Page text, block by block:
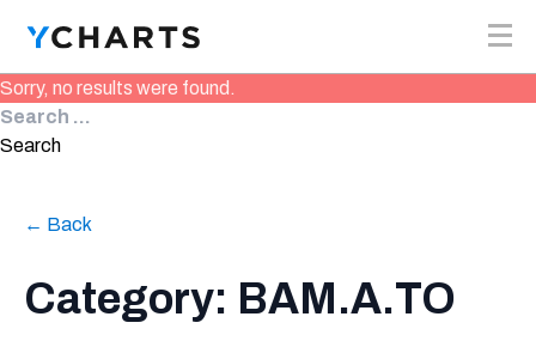
Sorry, no results were found.
Search for:
Search
← Back
Category: BAM.A.TO